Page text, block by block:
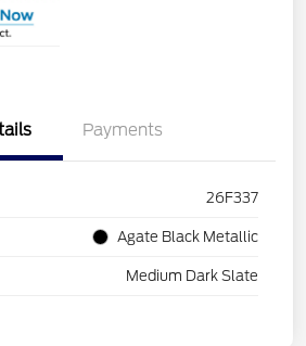
Payments
26F337
Agate Black Metallic
Medium Dark Slate